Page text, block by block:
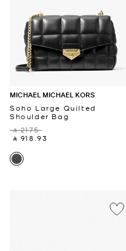
MICHAEL MICHAEL KORS
Soho Large Quilted
Shoulder Bag
‎ ⃁ 2175 ‎
‎ ⃁ 918.93 ‎